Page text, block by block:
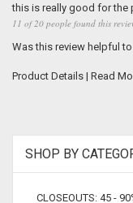
this is really good for the
11 of 20 people found this
Was this review helpful
Product Details | Read
SHOP BY
CLOSEOUTS: 45 -